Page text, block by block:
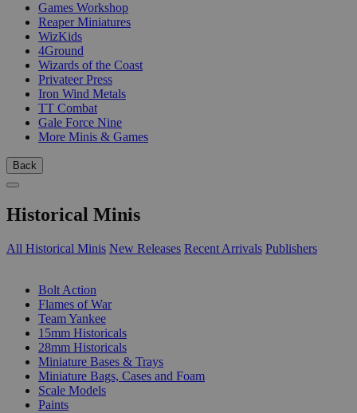
Games Workshop
Reaper Miniatures
WizKids
4Ground
Wizards of the Coast
Privateer Press
Iron Wind Metals
TT Combat
Gale Force Nine
More Minis & Games
Back
Historical Minis
All Historical Minis New Releases Recent Arrivals Publishers
Bolt Action
Flames of War
Team Yankee
15mm Historicals
28mm Historicals
Miniature Bases & Trays
Miniature Bags, Cases and Foam
Scale Models
Paints